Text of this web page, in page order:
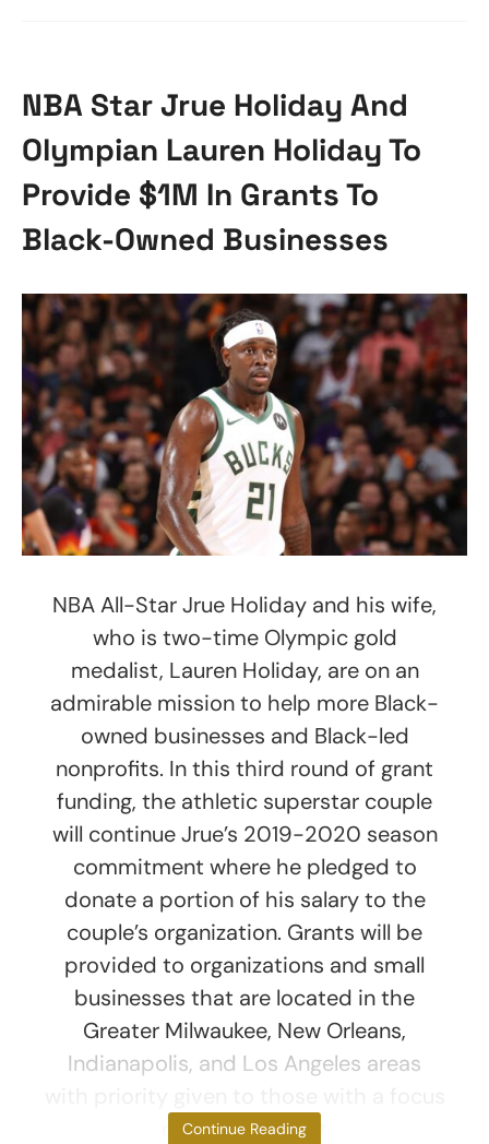
NBA Star Jrue Holiday And
Olympian Lauren Holiday To
Provide $1M In Grants To
Black-Owned Businesses
NBA All-Star Jrue Holiday and his wife,
who is two-time Olympic gold
medalist, Lauren Holiday, are on an
admirable mission to help more Black-
owned businesses and Black-led
nonprofits. In this third round of grant
funding, the athletic superstar couple
will continue Jrue’s 2019-2020 season
commitment where he pledged to
donate a portion of his salary to the
couple’s organization. Grants will be
provided to organizations and small
businesses that are located in the
Greater Milwaukee, New Orleans,
Indianapolis, and Los Angeles areas
on social impact
Continue Reading